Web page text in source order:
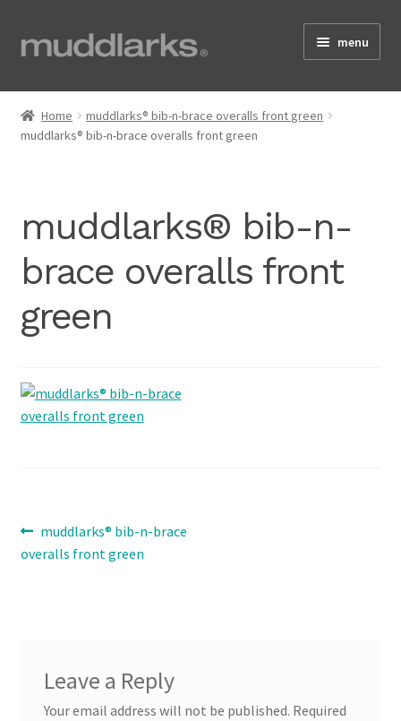
to
to
menu
Testimonials
About
Home
muddlarks® bib-n-brace overalls front green
muddlarks® bib-n-brace overalls front green
muddlarks® bib-n-
brace overalls front
green
Post
navigation
Previous
post:
muddlarks® bib-n-brace
overalls front green
Leave a Reply
Your email address will not be published. Required